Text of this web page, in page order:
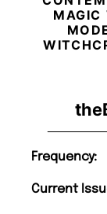
Frequency:
Current
MAGIC